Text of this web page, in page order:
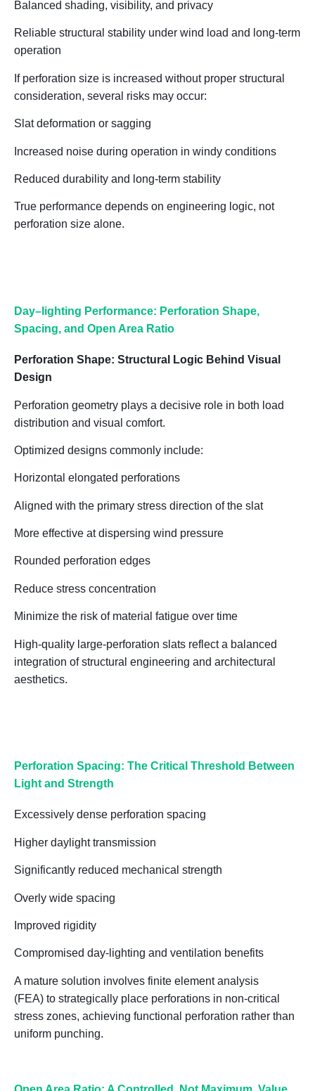
Balanced shading, visibility, and privacy
Reliable structural stability under wind load and long-term
operation
If perforation size is increased without proper structural
consideration, several risks may occur:
Slat deformation or sagging
Increased noise during operation in windy conditions
Reduced durability and long-term stability
True performance depends on engineering logic, not
perforation size alone.
Day– lighting Performance: Perforation Shape,
Spacing, and Open Area Ratio
Perforation Shape: Structural Logic Behind Visual
Design
Perforation geometry plays a decisive role in both load
distribution and visual comfort.
Optimized designs commonly include:
Horizontal elongated perforations
Aligned with the primary stress direction of the slat
More effective at dispersing wind pressure
Rounded perforation edges
Reduce stress concentration
Minimize the risk of material fatigue over time
High-quality large-perforation slats reflect a balanced
integration of structural engineering and architectural
aesthetics.
Perforation Spacing: The Critical Threshold Between
Light and Strength
Excessively dense perforation spacing
Higher daylight transmission
Significantly reduced mechanical strength
Overly wide spacing
Improved rigidity
Compromised day-lighting and ventilation benefits
A mature solution involves finite element analysis
(FEA) to strategically place perforations in non-critical
stress zones, achieving functional perforation rather than
uniform punching.